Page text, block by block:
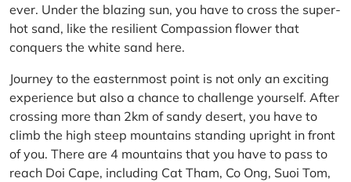
ever. Under the blazing sun, you have to cross the super-
hot sand, like the resilient Compassion flower that
conquers the white sand here.
Journey to the easternmost point is not only an exciting
experience but also a chance to challenge yourself. After
crossing more than 2km of sandy desert, you have to
climb the high steep mountains standing upright in front
of you. There are 4 mountains that you have to pass to
reach Doi Cape, including Cat Tham, Co Ong, Suoi Tom,